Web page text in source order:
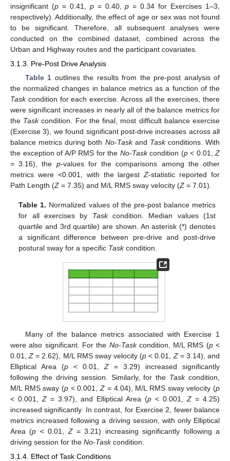
insignificant (p= 0.41, p= 0.40,p = 0.34 for Exercises 1–3,
respectively). Additionally, the effect of age or sex was not found
to be significant. Therefore, all subsequent analyses were
conducted on the combined dataset, combined across the
Urban and Highway routes and the participant covariates.
3.1.3. Pre-Post Drive Analysis
Table 1 outlines the results from the pre-post analysis of
the normalized changes in balance metrics as a function of the
Taskcondition for each exercise. Across all the exercises, there
were significant increases in nearly all of the balance metrics for
the Taskcondition. For the final, most difficult balance exercise
(Exercise 3), we found significant post-drive increases across all
balance metrics during both No-Taskand Taskconditions. With
the exception of A/P RMS for the No-Taskcondition (p< 0.01, Z
= 3.16), the p-values for the comparisons among the other
metrics were <0.001, with the largestZ-statistic reported for
Path Length (Z = 7.35) and M/L RMS sway velocity (Z = 7.01).
Table 1. Normalized values of the pre-post balance metrics
for all exercises by Taskcondition. Median values (1st
quartile and 3rd quartile) are shown. An asterisk (*) denotes
a significant difference between pre-drive and post-drive
postural sway for a specific Taskcondition.
Many of the balance metrics associated with Exercise 1
were also significant. For the No-Taskcondition, M/L RMS (p<
0.01,Z = 2.62), M/L RMS sway velocity (p < 0.01, Z= 3.14), and
Elliptical Area (p < 0.01, Z = 3.29) increased significantly
following the driving session. Similarly, for the Taskcondition,
M/L RMS sway (p < 0.001,Z = 4.04), M/L RMS sway velocity (p
< 0.001, Z = 3.97), and Elliptical Area (p < 0.001, Z = 4.25)
increased significantly. In contrast, for Exercise 2, fewer balance
metrics increased following a driving session, with only Elliptical
Area (p < 0.01, Z= 3.21) increasing significantly following a
driving session for the No-Taskcondition.
3.1.4. Effect of Task Conditions